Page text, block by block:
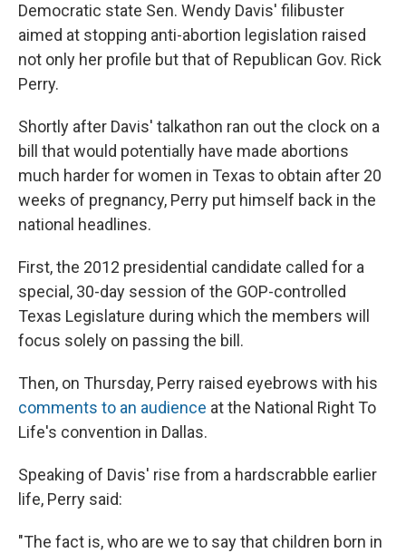
Democratic state Sen. Wendy Davis' filibuster
aimed at stopping anti-abortion legislation raised
not only her profile but that of Republican Gov. Rick
Perry.
Shortly after Davis' talkathon ran out the clock on a
bill that would potentially have made abortions
much harder for women in Texas to obtain after 20
weeks of pregnancy, Perry put himself back in the
national headlines.
First, the 2012 presidential candidate called for a
special, 30-day session of the GOP-controlled
Texas Legislature during which the members will
focus solely on passing the bill.
Then, on Thursday, Perry raised eyebrows with his
comments to an audience at the National Right To
Life's convention in Dallas.
Speaking of Davis' rise from a hardscrabble earlier
life, Perry said:
"The fact is, who are we to say that children born in